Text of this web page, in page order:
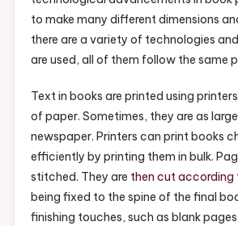
to make many different dimensions
there are a variety of technologies
are used, all of them follow the same
Text in books are printed using
of paper. Sometimes, they are as
newspaper. Printers can print books
efficiently by printing them in bulk.
stitched. They are then cut according
being fixed to the spine of the final
finishing touches, such as blank